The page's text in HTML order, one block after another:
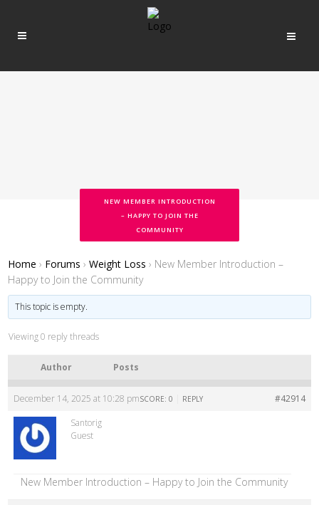
NEW MEMBER INTRODUCTION
– HAPPY TO JOIN THE
COMMUNITY
Home › Forums › Weight Loss › New Member Introduction –
Happy to Join the Community
This topic is empty.
Viewing 0 reply threads
Author Posts
December 14, 2025 at 10:28 pm #42914
SCORE: 0 REPLY
Santorig
Guest
New Member Introduction – Happy to Join the Community